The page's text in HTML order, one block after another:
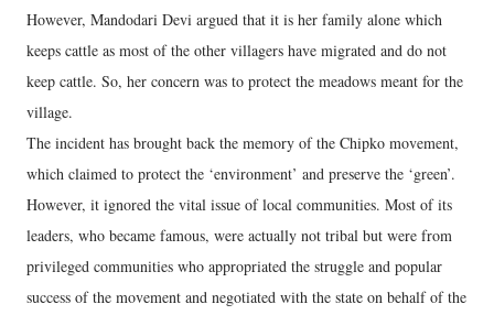
However, Mandodari Devi argued that it is her family alone which
keeps cattle as most of the other villagers have migrated and do not
keep cattle. So, her concern was to protect the meadows meant for the
village.
The incident has brought back the memory of the Chipko movement,
which claimed to protect the ‘environment’ and preserve the ‘green’.
However, it ignored the vital issue of local communities. Most of its
leaders, who became famous, were actually not tribal but were from
privileged communities who appropriated the struggle and popular
success of the movement and negotiated with the state on behalf of the